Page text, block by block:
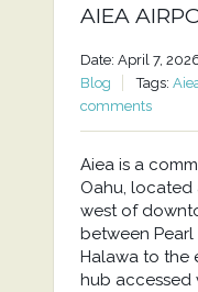
AIEA
Date: April 7,
Blog
Tags:
comments
Aiea is a
Oahu, located
west of
between
Halawa to the
hub accessed